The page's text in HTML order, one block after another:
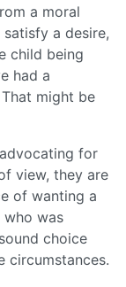
a moral
a desire,
child being
had a
might be
for
view, they are
of wanting a
was
choice
circumstances.